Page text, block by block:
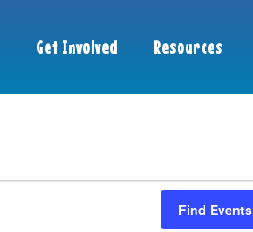
Get Involved Resources
Find Events